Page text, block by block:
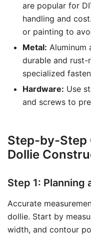
are popular for
handling and
or painting to
Metal: Aluminum
durable and
specialized
Hardware: Use
and screws to
Step-by-Step
Dollie
Step 1: Planning
Accurate
dollie. Start by
width, and contour